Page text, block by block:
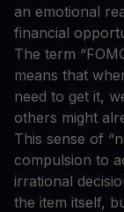
an emotional
financial
The term
means that
need to get it,
others might
This sense of
compulsion to
irrational
the item itself,